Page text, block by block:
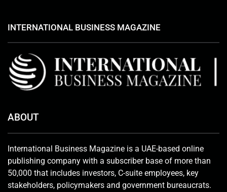
INTERNATIONAL BUSINESS MAGAZINE
ABOUT
International Business Magazine is a UAE-based online
publishing company with a subscriber base of more than
50,000 that includes investors, C-suite employees, key
stakeholders, policymakers and government bureaucrats.